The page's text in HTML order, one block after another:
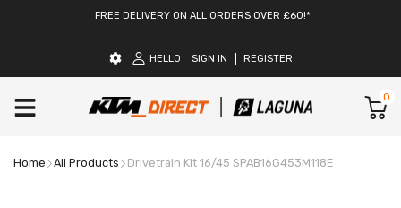
FREE DELIVERY ON ALL ORDERS OVER £60!*
HELLO SIGN IN REGISTER
0
Home All Products Drivetrain Kit 16/45 SPAB16G453M118E